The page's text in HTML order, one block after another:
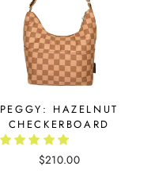
PEGGY: HAZELNUT
CHECKERBOARD
$210.00